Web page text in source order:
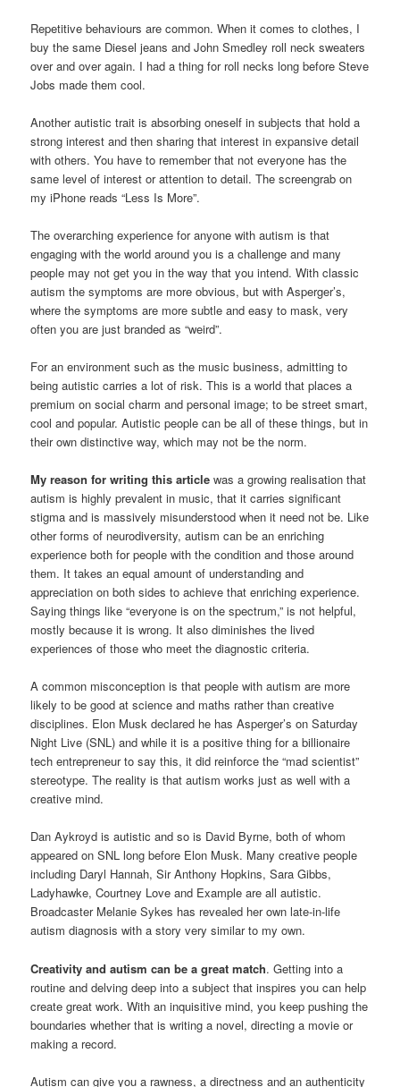
Repetitive behaviours are common. When it comes to clothes, I
buy the same Diesel jeans and John Smedley roll neck sweaters
over and over again. I had a thing for roll necks long before Steve
Jobs made them cool.
Another autistic trait is absorbing oneself in subjects that hold a
strong interest and then sharing that interest in expansive detail
with others. You have to remember that not everyone has the
same level of interest or attention to detail. The screengrab on
my iPhone reads “Less Is More”.
The overarching experience for anyone with autism is that
engaging with the world around you is a challenge and many
people may not get you in the way that you intend. With classic
autism the symptoms are more obvious, but with Asperger’s,
where the symptoms are more subtle and easy to mask, very
often you are just branded as “weird”.
For an environment such as the music business, admitting to
being autistic carries a lot of risk. This is a world that places a
premium on social charm and personal image; to be street smart,
cool and popular. Autistic people can be all of these things, but in
their own distinctive way, which may not be the norm.
My reason for writing this article was a growing realisation that
autism is highly prevalent in music, that it carries significant
stigma and is massively misunderstood when it need not be. Like
other forms of neurodiversity, autism can be an enriching
experience both for people with the condition and those around
them. It takes an equal amount of understanding and
appreciation on both sides to achieve that enriching experience.
Saying things like “everyone is on the spectrum,” is not helpful,
mostly because it is wrong. It also diminishes the lived
experiences of those who meet the diagnostic criteria.
A common misconception is that people with autism are more
likely to be good at science and maths rather than creative
disciplines. Elon Musk declared he has Asperger’s on Saturday
Night Live (SNL) and while it is a positive thing for a billionaire
tech entrepreneur to say this, it did reinforce the “mad scientist”
stereotype. The reality is that autism works just as well with a
creative mind.
Dan Aykroyd is autistic and so is David Byrne, both of whom
appeared on SNL long before Elon Musk. Many creative people
including Daryl Hannah, Sir Anthony Hopkins, Sara Gibbs,
Ladyhawke, Courtney Love and Example are all autistic.
Broadcaster Melanie Sykes has revealed her own late-in-life
autism diagnosis with a story very similar to my own.
Creativity and autism can be a great match. Getting into a
routine and delving deep into a subject that inspires you can help
create great work. With an inquisitive mind, you keep pushing the
boundaries whether that is writing a novel, directing a movie or
making a record.
Autism can give you a rawness, a directness and an authenticity